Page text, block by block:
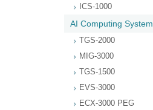
ICS-1000
AI Computing System
TGS-2000
MIG-3000
TGS-1500
EVS-3000
ECX-3000 PEG